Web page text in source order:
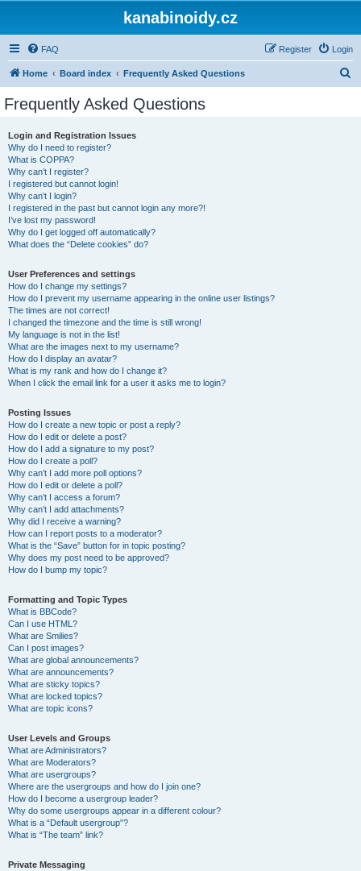
kanabinoidy.cz
FAQ Login
Register
Home Board index Frequently Asked Questions
Frequently Asked Questions
Login and Registration Issues
Why do I need to register?
What is COPPA?
Why can’t I register?
I registered but cannot login!
Why can’t I login?
I registered in the past but cannot login any more?!
I’ve lost my password!
Why do I get logged off automatically?
What does the “Delete cookies” do?
User Preferences and settings
How do I change my settings?
How do I prevent my username appearing in the online user listings?
The times are not correct!
I changed the timezone and the time is still wrong!
My language is not in the list!
What are the images next to my username?
How do I display an avatar?
What is my rank and how do I change it?
When I click the email link for a user it asks me to login?
Posting Issues
How do I create a new topic or post a reply?
How do I edit or delete a post?
How do I add a signature to my post?
How do I create a poll?
Why can’t I add more poll options?
How do I edit or delete a poll?
Why can’t I access a forum?
Why can’t I add attachments?
Why did I receive a warning?
How can I report posts to a moderator?
What is the “Save” button for in topic posting?
Why does my post need to be approved?
How do I bump my topic?
Formatting and Topic Types
What is BBCode?
Can I use HTML?
What are Smilies?
Can I post images?
What are global announcements?
What are announcements?
What are sticky topics?
What are locked topics?
What are topic icons?
User Levels and Groups
What are Administrators?
What are Moderators?
What are usergroups?
Where are the usergroups and how do I join one?
How do I become a usergroup leader?
Why do some usergroups appear in a different colour?
What is a “Default usergroup”?
What is “The team” link?
Private Messaging